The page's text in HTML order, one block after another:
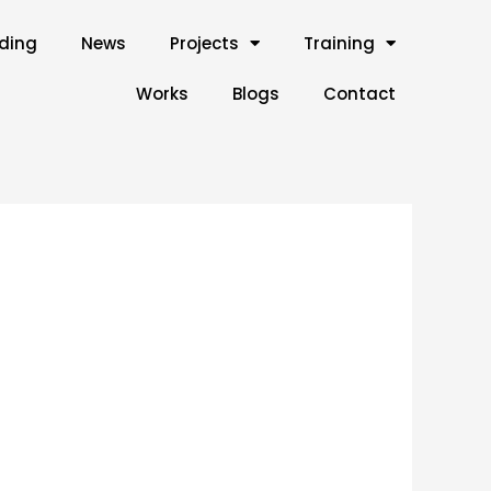
News Projects Training
Works Blogs Contact